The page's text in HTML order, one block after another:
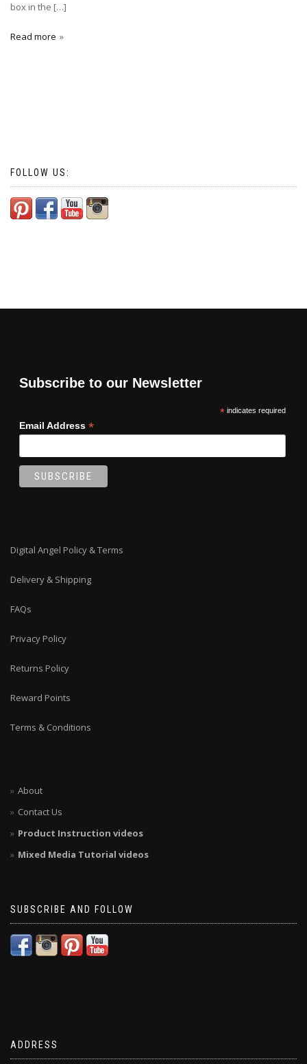
box in the […]
Read more
FOLLOW US:
Subscribe to our Newsletter
*indicates required
Email Address *
Digital Angel Policy & Terms
Delivery & Shipping
FAQs
Privacy Policy
Returns Policy
Reward Points
Terms & Conditions
About
Contact Us
Product Instruction videos
Mixed Media Tutorial videos
SUBSCRIBE AND FOLLOW
ADDRESS